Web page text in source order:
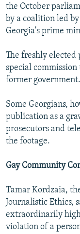
the October
by a coalition led
Georgia's prime
The freshly elected
special
former government.
Some Georgians,
publication as a
prosecutors and
the footage.
Gay Community
Tamar Kordzaia,
Journalistic Ethics,
extraordinarily
violation of a